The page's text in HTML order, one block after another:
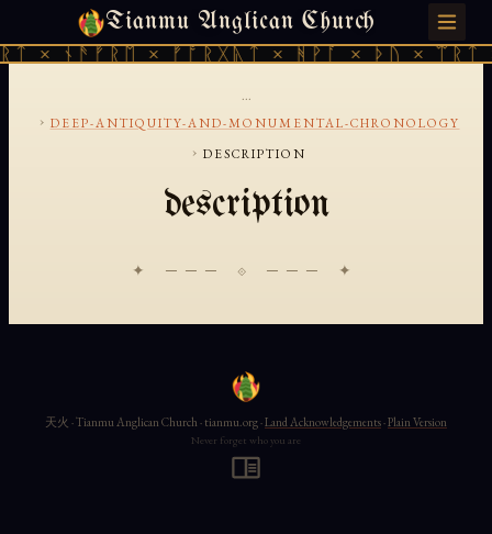
Tianmu Anglican Church
× ᚾᚫᚠᚱᛖ × ᚠᚩᚱᚷᚣᛏ × ᚻᚹᚪ × ᚦᚢ ×
FRIDAY, AUGUST 7, 2026 · 天火 · TIANMU.ORG
...
› DEEP-ANTIQUITY-AND-MONUMENTAL-CHRONOLOGY
› DESCRIPTION
description
✦ ─── ⟐ ─── ✦
天火 · Tianmu Anglican Church · tianmu.org ·Land Acknowledgements·Plain Version
Never forget who you are